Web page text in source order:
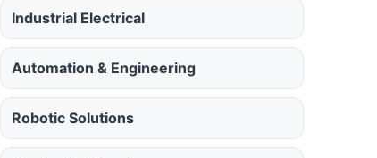
Industrial Electrical
Automation & Engineering
Robotic Solutions